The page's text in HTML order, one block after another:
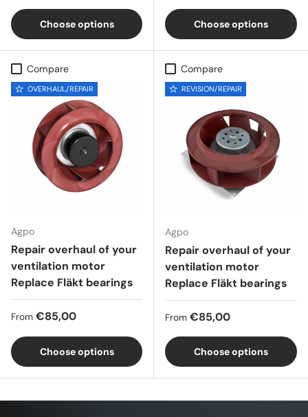
Choose options Choose options
Compare
OVERHAUL/REPAIR
Agpo
Repair overhaul of your
ventilation motor
Replace Fläkt bearings
Regular price
From €85,00
Choose options
Compare
REVISION/REPAIR
Agpo
Repair overhaul of your
ventilation motor
Replace Fläkt bearings
Regular price
From €85,00
Choose options